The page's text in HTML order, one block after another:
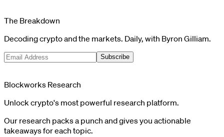
The Breakdown
Decoding crypto and the markets. Daily, with Byron Gilliam.
Subscribe
Blockworks Research
Unlock crypto's most powerful research platform.
Our research packs a punch and gives you actionable
takeaways for each topic.